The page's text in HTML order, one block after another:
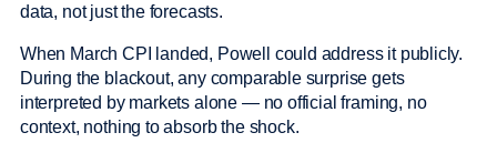
data, not just the forecasts.
When March CPI landed, Powell could address it publicly.
During the blackout, any comparable surprise gets
interpreted by markets alone — no official framing, no
context, nothing to absorb the shock.